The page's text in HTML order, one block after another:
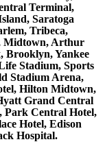
Terminal,
Saratoga
Tribeca,
Midtown, Arthur
Brooklyn, Yankee
Stadium, Sports
Stadium Arena,
Hilton Midtown,
Grand Central
Park Central Hotel,
Hotel, Edison
Hospital.